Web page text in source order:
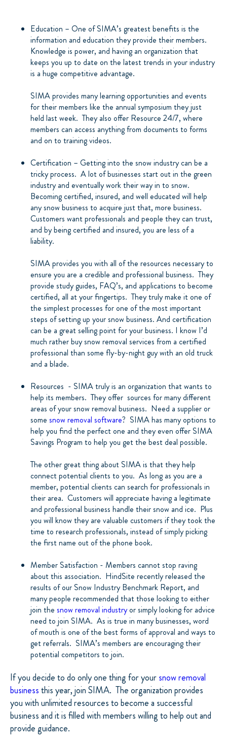
Education – One of SIMA’s greatest benefits is the
information and education they provide their members.
Knowledge is power, and having an organization that
keeps you up to date on the latest trends in your industry
is a huge competitive advantage.
SIMA provides many learning opportunities and events
for their members like the annual symposium they just
held last week. They also offer Resource 24/7, where
members can access anything from documents to forms
and on to training videos.
Certification – Getting into the snow industry can be a
tricky process. A lot of businesses start out in the green
industry and eventually work their way in to snow.
Becoming certified, insured, and well educated will help
any snow business to acquire just that, more business.
Customers want professionals and people they can trust,
and by being certified and insured, you are less of a
liability.
SIMA provides you with all of the resources necessary to
ensure you are a credible and professional business. They
provide study guides, FAQ’s, and applications to become
certified, all at your fingertips. They truly make it one of
the simplest processes for one of the most important
steps of setting up your snow business. And certification
can be a great selling point for your business. I know I’d
much rather buy snow removal services from a certified
professional than some fly-by-night guy with an old truck
and a blade.
Resources - SIMA truly is an organization that wants to
help its members. They offer sources for many different
areas of your snow removal business. Need a supplier or
some snow removal software? SIMA has many options to
help you find the perfect one and they even offer SIMA
Savings Program to help you get the best deal possible.
The other great thing about SIMA is that they help
connect potential clients to you. As long as you are a
member, potential clients can search for professionals in
their area. Customers will appreciate having a legitimate
and professional business handle their snow and ice. Plus
you will know they are valuable customers if they took the
time to research professionals, instead of simply picking
the first name out of the phone book.
Member Satisfaction - Members cannot stop raving
about this association. HindSite recently released the
results of our Snow Industry Benchmark Report, and
many people recommended that those looking to either
join the snow removal industryor simply looking for advice
need to join SIMA. As is true in many businesses, word
of mouth is one of the best forms of approval and ways to
get referrals. SIMA’s members are encouraging their
potential competitors to join.
If you decide to do only one thing for yoursnow removal
businessthis year, join SIMA. The organization provides
you with unlimited resources to become a successful
business and it is filled with members willing to help out and
provide guidance.